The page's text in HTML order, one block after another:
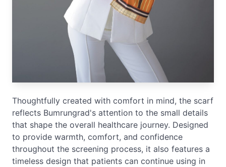
Thoughtfully created with comfort in mind, the scarf
reflects Bumrungrad's attention to the small details
that shape the overall healthcare journey. Designed
to provide warmth, comfort, and confidence
throughout the screening process, it also features a
timeless design that patients can continue using in